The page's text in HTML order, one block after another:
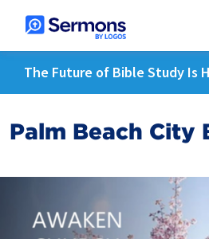
The Future of Bible Study Is
Palm Beach City